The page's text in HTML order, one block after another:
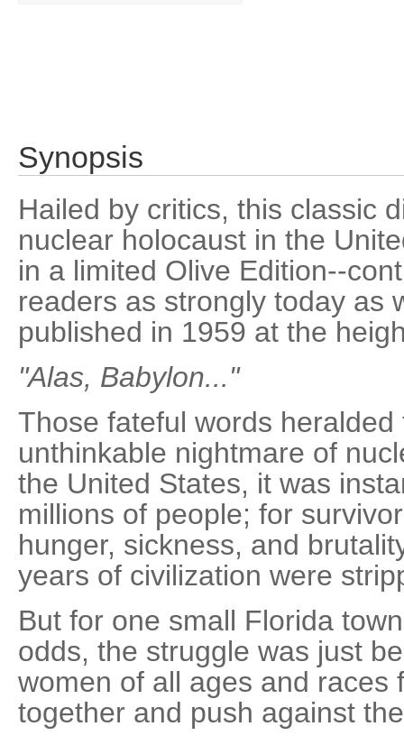
Synopsis
Hailed by critics, this classic
nuclear holocaust in the
in a limited Olive Edition--
readers as strongly today as
published in 1959 at the
"Alas, Babylon..."
Those fateful words
unthinkable nightmare of
the United States, it was
millions of people; for
hunger, sickness, and
years of civilization were
But for one small Florida
odds, the struggle was just
women of all ages and races
together and push against